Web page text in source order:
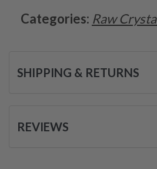
Categories: Raw
SHIPPING & RETURNS
REVIEWS